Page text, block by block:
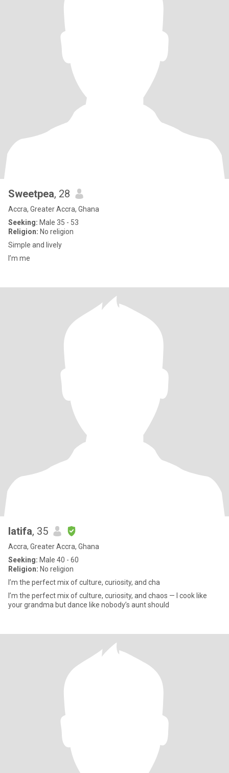
Sweetpea, 28
Accra, Greater Accra, Ghana
Seeking: Male 35 - 53
Religion: No religion
Simple and lively
I’m me
latifa, 35
Accra, Greater Accra, Ghana
Seeking: Male 40 - 60
Religion: No religion
I’m the perfect mix of culture, curiosity, and cha
I’m the perfect mix of culture, curiosity, and chaos — I cook like
your grandma but dance like nobody’s aunt should